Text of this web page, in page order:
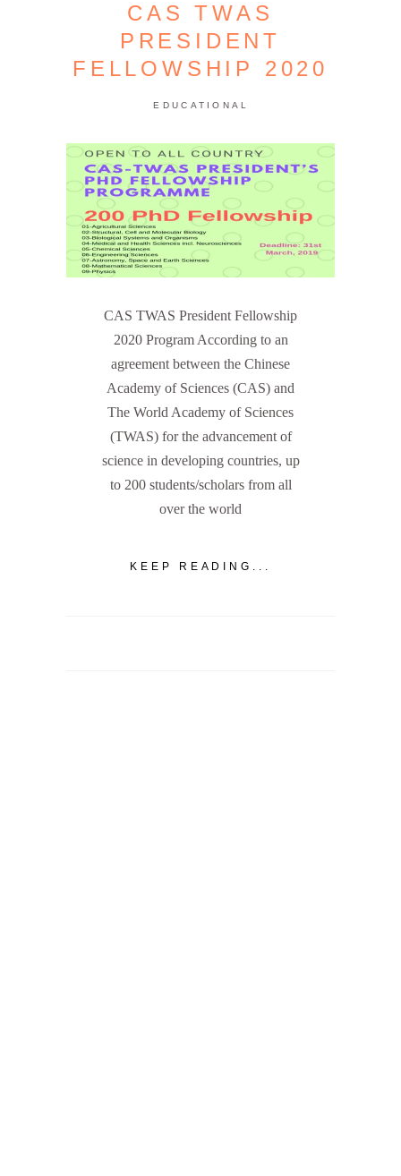
CAS TWAS
PRESIDENT
FELLOWSHIP 2020
EDUCATIONAL
CAS TWAS President Fellowship
2020 Program According to an
agreement between the Chinese
Academy of Sciences (CAS) and
The World Academy of Sciences
(TWAS) for the advancement of
science in developing countries, up
to 200 students/scholars from all
over the world
KEEP READING...